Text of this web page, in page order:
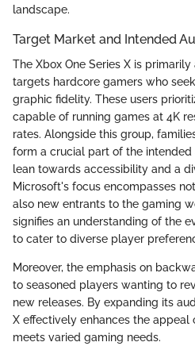
landscape.
Target Market and Intended
The Xbox One Series X is
targets hardcore gamers who
graphic fidelity. These users
capable of running games at 4K
rates. Alongside this group,
form a crucial part of the intended
lean towards accessibility and a
Microsoft's focus encompasses
also new entrants to the gaming
signifies an understanding of the
to cater to diverse player
Moreover, the emphasis on
to seasoned players wanting to
new releases. By expanding its
X effectively enhances the appeal
meets varied gaming needs.